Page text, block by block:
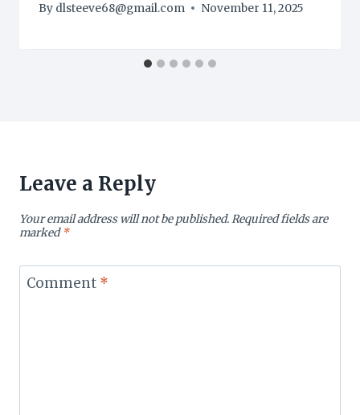
By dlsteeve68@gmail.com November 11, 2025
Leave a Reply
Your email address will not be published.Required fields are
marked*
Comment *